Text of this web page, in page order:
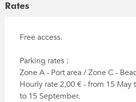
Rates
Free access.
Parking rates :
Zone A - Port area / Zone C -
Hourly rate 2,00 € - from 15 May
to 15 September.